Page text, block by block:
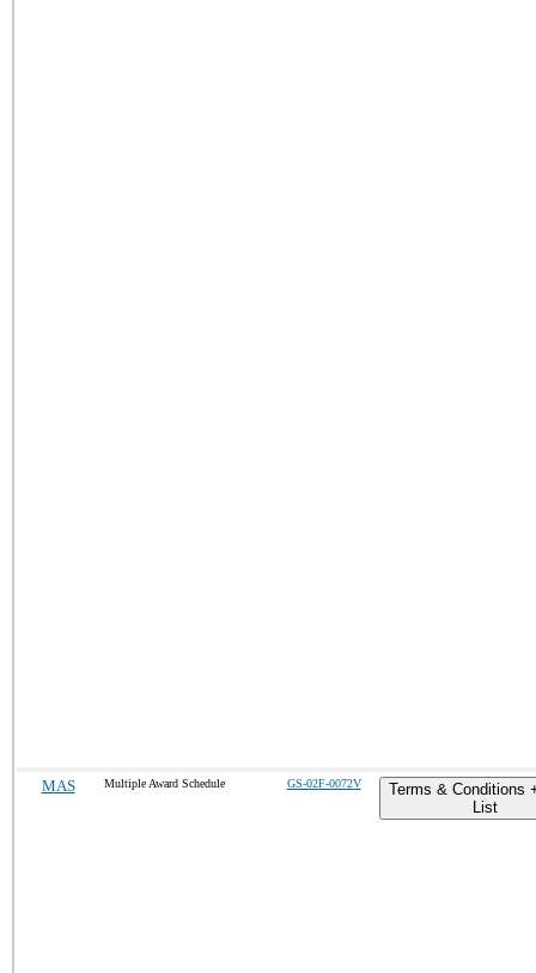
MAS Multiple Award Schedule GS-02F-0072V
Terms & Conditions
List